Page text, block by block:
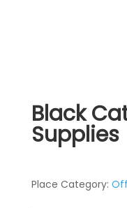
Black
Supplies
Place Category: